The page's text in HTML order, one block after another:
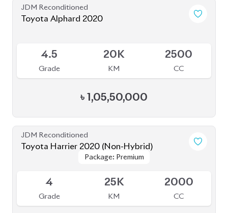
JDM Reconditioned
Toyota Alphard 2020
4.5
Grade
20K
KM
2500
CC
৳ 1,05,50,000
JDM Reconditioned
Toyota Harrier 2020 (Non-Hybrid)
Package: Premium
Package: Premium
4
Grade
25K
KM
2000
CC